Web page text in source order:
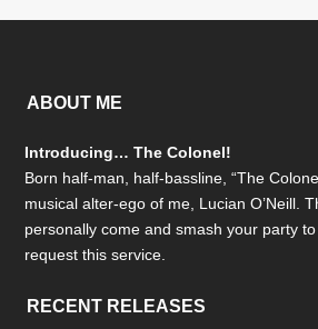
ABOUT ME
Introducing… The Colonel!
Born half-man, half-bassline, “The
musical alter-ego of me, Lucian O’Neill.
personally come and smash your party
request this service.
RECENT RELEASES